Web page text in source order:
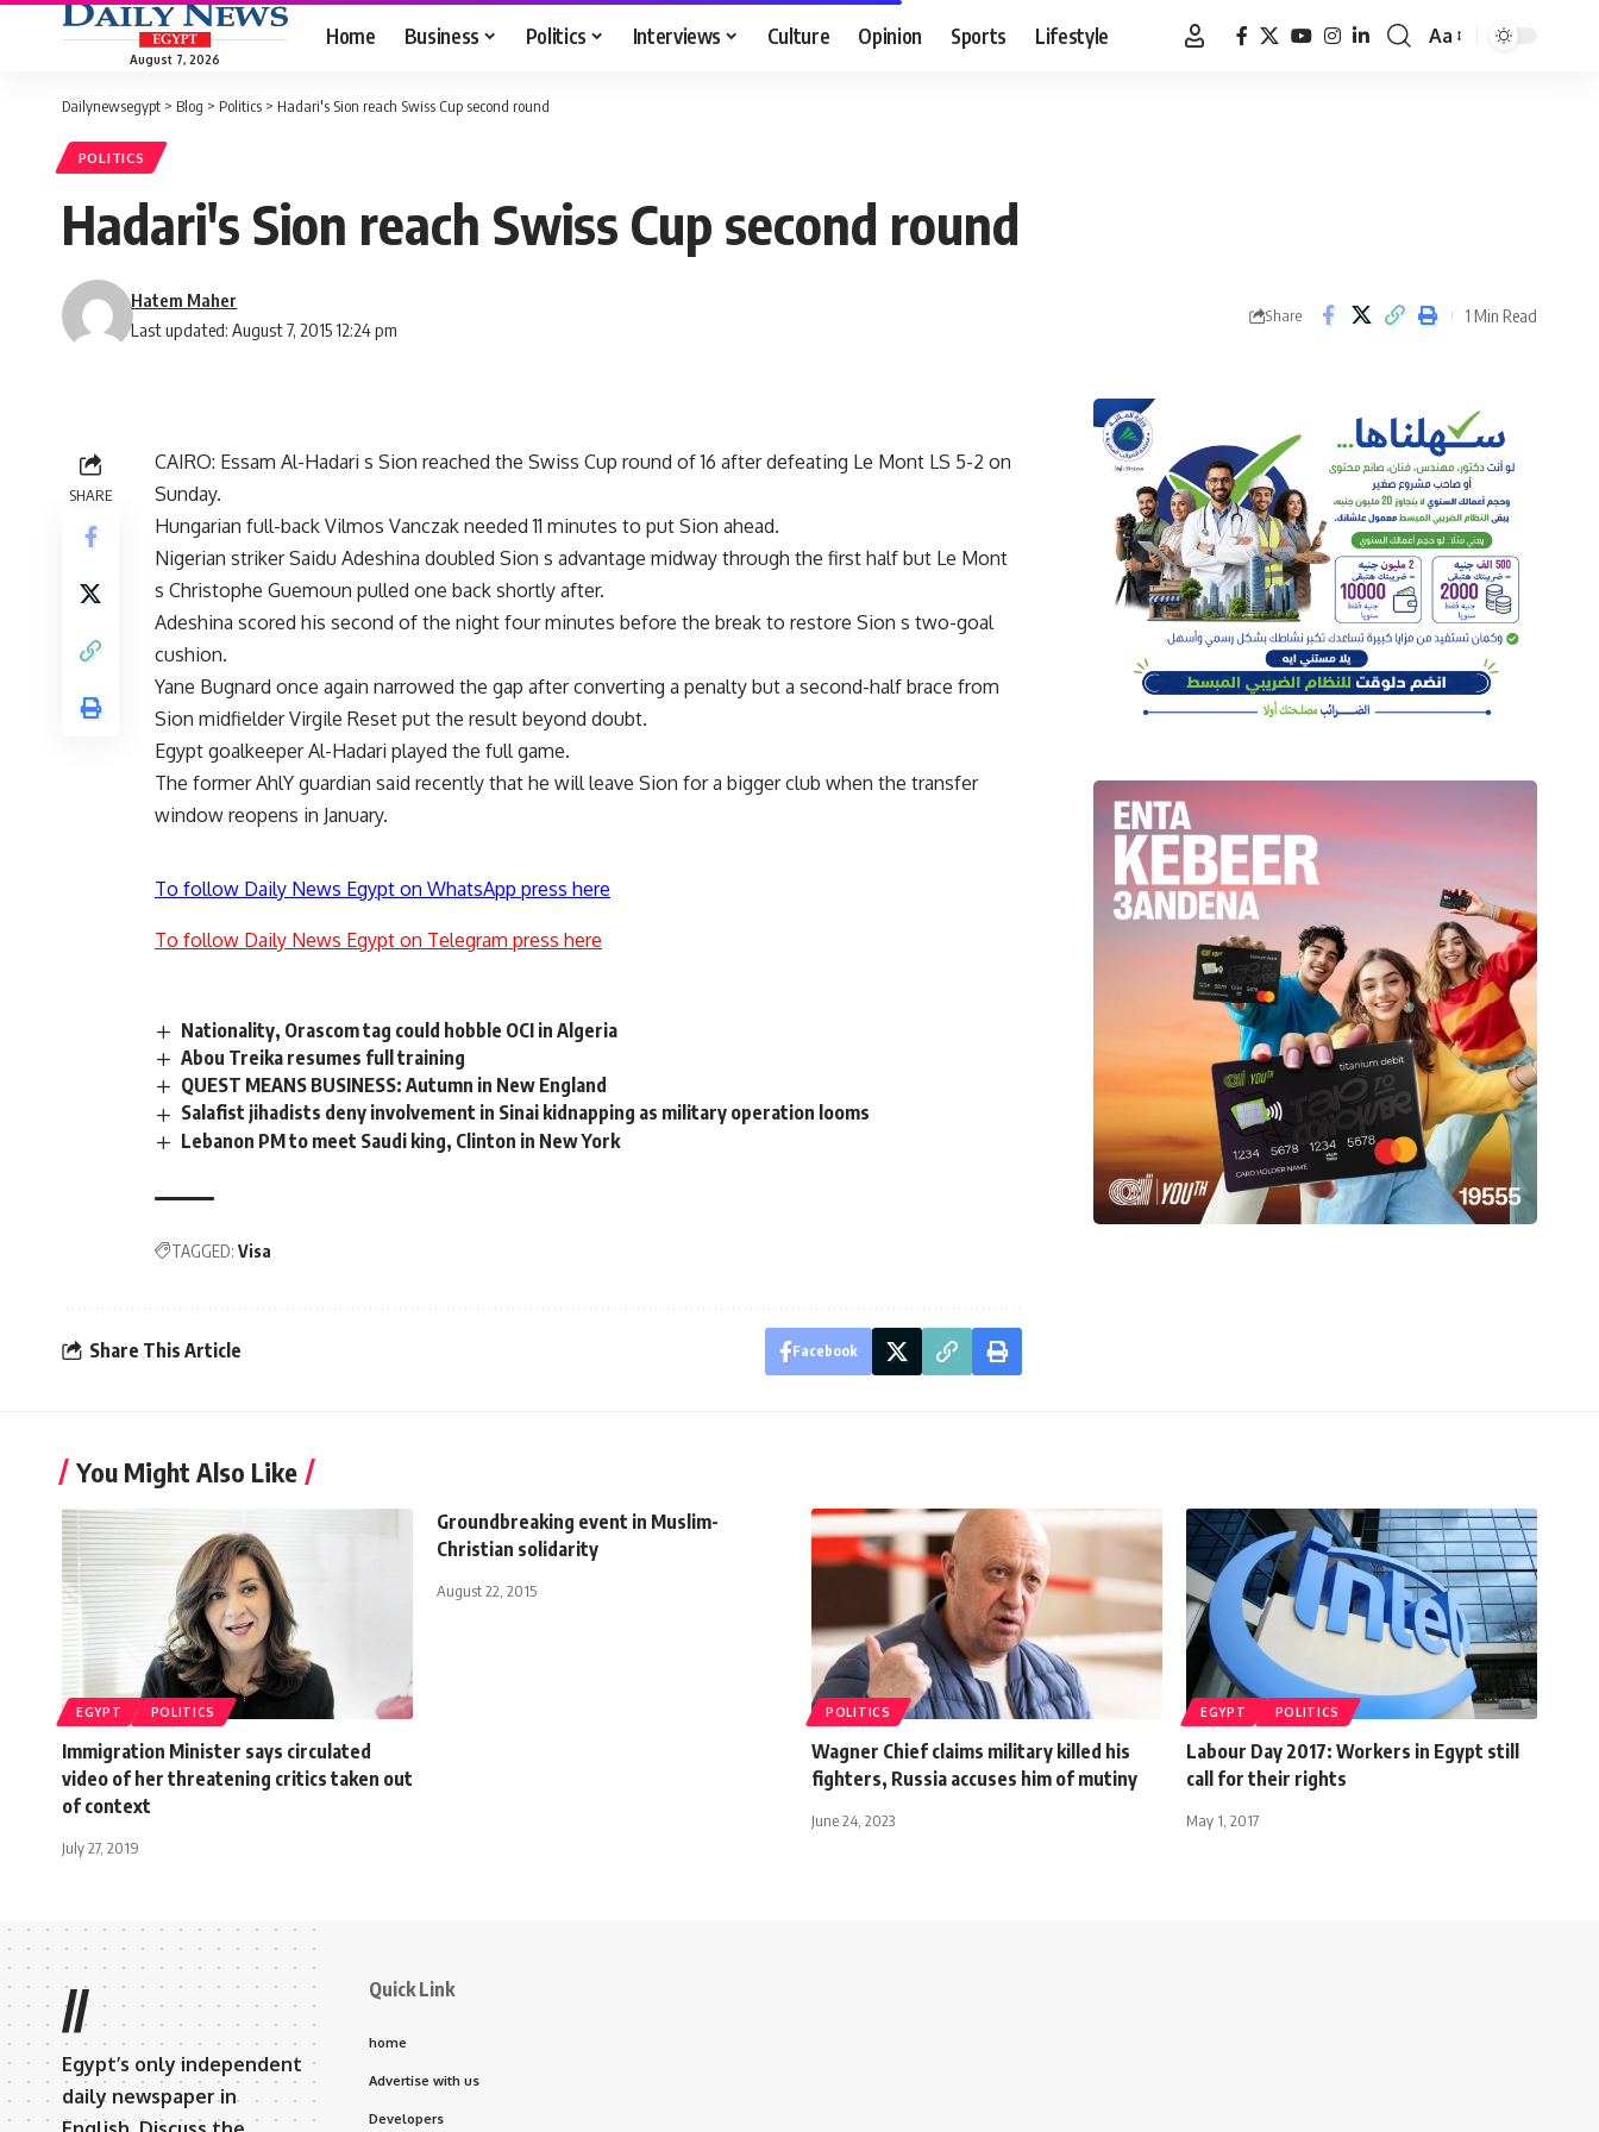
August 7, 2026
Home Business Politics Interviews Culture Opinion Sports Lifestyle
Font
Aa
Dailynewsegypt > Blog > Politics > Hadari's Sion reach Swiss Cup second round
POLITICS
Hadari's Sion reach Swiss Cup second round
Last updated: August 7, 2015 12:24 pm
Hatem Maher
Share 1 Min Read
SHARE
CAIRO: Essam Al-Hadari s Sion reached the Swiss Cup round of 16 after defeating Le Mont LS 5-2 on
Sunday.
Hungarian full-back Vilmos Vanczak needed 11 minutes to put Sion ahead.
Nigerian striker Saidu Adeshina doubled Sion s advantage midway through the first half but Le Mont
s Christophe Guemoun pulled one back shortly after.
Adeshina scored his second of the night four minutes before the break to restore Sion s two-goal
cushion.
Yane Bugnard once again narrowed the gap after converting a penalty but a second-half brace from
Sion midfielder Virgile Reset put the result beyond doubt.
Egypt goalkeeper Al-Hadari played the full game.
The former AhlY guardian said recently that he will leave Sion for a bigger club when the transfer
window reopens in January.
To follow Daily News Egypt on WhatsApp press here
To follow Daily News Egypt on Telegram press here
Nationality, Orascom tag could hobble OCI in Algeria
Abou Treika resumes full training
QUEST MEANS BUSINESS: Autumn in New England
Salafist jihadists deny involvement in Sinai kidnapping as military operation looms
Lebanon PM to meet Saudi king, Clinton in New York
TAGGED: Visa
Share This Article Facebook
You Might Also Like
EGYPT POLITICS
Immigration Minister says circulated
video of her threatening critics taken out
of context
July 27, 2019
Groundbreaking event in Muslim-
Christian solidarity
August 22, 2015
POLITICS
Wagner Chief claims military killed his
fighters, Russia accuses him of mutiny
June 24, 2023
EGYPT POLITICS
Labour Day 2017: Workers in Egypt still
call for their rights
May 1, 2017
//
Egypt’s only independent
daily newspaper in
Quick Link
home
Advertise with us
Developers